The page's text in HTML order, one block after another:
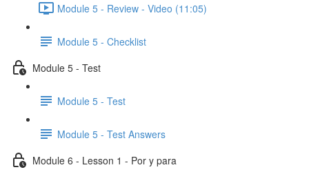
Module 5 - Review - Video (11:05)
Module 5 - Checklist
Module 5 - Test
Module 5 - Test
Module 5 - Test Answers
Module 6 - Lesson 1 - Por y para